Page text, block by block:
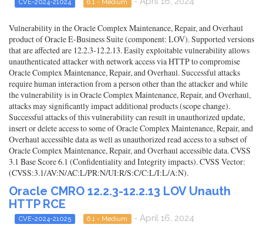
CVE-2024-21024 6.1 - Medium
Vulnerability in the Oracle Complex Maintenance, Repair, and Overhaul
product of Oracle E-Business Suite (component: LOV). Supported versions
that are affected are 12.2.3-12.2.13. Easily exploitable vulnerability allows
unauthenticated attacker with network access via HTTP to compromise
Oracle Complex Maintenance, Repair, and Overhaul. Successful attacks
require human interaction from a person other than the attacker and while
the vulnerability is in Oracle Complex Maintenance, Repair, and Overhaul,
attacks may significantly impact additional products (scope change).
Successful attacks of this vulnerability can result in unauthorized update,
insert or delete access to some of Oracle Complex Maintenance, Repair, and
Overhaul accessible data as well as unauthorized read access to a subset of
Oracle Complex Maintenance, Repair, and Overhaul accessible data. CVSS
3.1 Base Score 6.1 (Confidentiality and Integrity impacts). CVSS Vector:
(CVSS:3.1/AV:N/AC:L/PR:N/UI:R/S:C/C:L/I:L/A:N).
Oracle CMRO 12.2.3-12.2.13 LOV Unauth
HTTP RCE
CVE-2024-21025 6.1 - Medium - April 16, 2024